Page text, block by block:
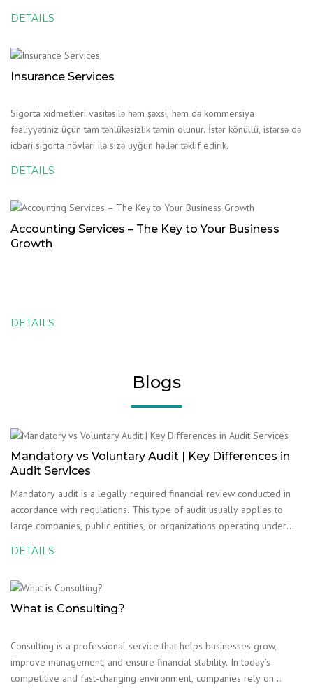
DETAILS
Insurance Services
Sigorta xidmetleri vasitəsilə həm şəxsi, həm də kommersiya
fəaliyyətiniz üçün tam təhlükəsizlik təmin olunur. İstər könüllü, istərsə də
icbari sigorta növləri ilə sizə uyğun həllər təklif edirik.
DETAILS
Accounting Services – The Key to Your Business
Growth
DETAILS
Blogs
Mandatory vs Voluntary Audit | Key Differences in
Audit Services
Mandatory audit is a legally required financial review conducted in
accordance with regulations. This type of audit usually applies to
large companies, public entities, or organizations operating under
to confirm that financial stat
DETAILS
What is Consulting?
Consulting is a professional service that helps businesses grow,
improve management, and ensure financial stability. In today’s
competitive and fast-changing environment, companies rely on